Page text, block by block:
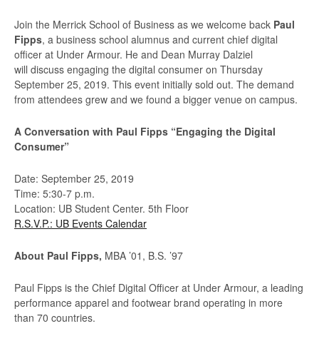
Join the Merrick School of Business as we welcome back Paul
Fipps, a business school alumnus and current chief digital
officer at Under Armour. He and Dean Murray Dalziel
will discuss engaging the digital consumer on Thursday
September 25, 2019. This event initially sold out. The demand
from attendees grew and we found a bigger venue on campus.
A Conversation with Paul Fipps “Engaging the Digital
Consumer”
Date: September 25, 2019
Time: 5:30-7 p.m.
Location: UB Student Center. 5th Floor
R.S.V.P.: UB Events Calendar
About Paul Fipps, MBA ’01, B.S. ’97
Paul Fipps is the Chief Digital Officer at Under Armour, a leading
performance apparel and footwear brand operating in more
than 70 countries.